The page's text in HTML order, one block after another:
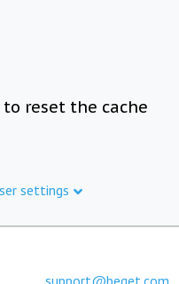
reset the cache
settings
support@beget.com